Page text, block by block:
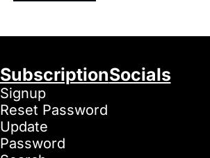
Subscription
Signup
Reset Password
Update
Password
Socials